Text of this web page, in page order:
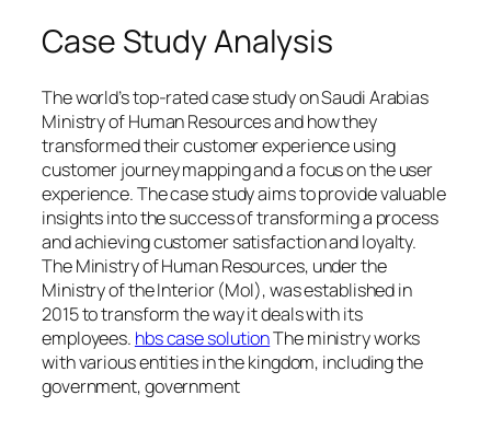
Case Study Analysis
The world’s top-rated case study on Saudi Arabias
Ministry of Human Resources and how they
transformed their customer experience using
customer journey mapping and a focus on the user
experience. The case study aims to provide valuable
insights into the success of transforming a process
and achieving customer satisfaction and loyalty.
The Ministry of Human Resources, under the
Ministry of the Interior (MoI), was established in
2015 to transform the way it deals with its
employees. hbs case solutionThe ministry works
with various entities in the kingdom, including the
government, government